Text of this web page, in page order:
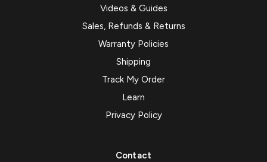
Videos & Guides
Sales, Refunds & Returns
Warranty Policies
Shipping
Track My Order
Learn
Privacy Policy
Contact